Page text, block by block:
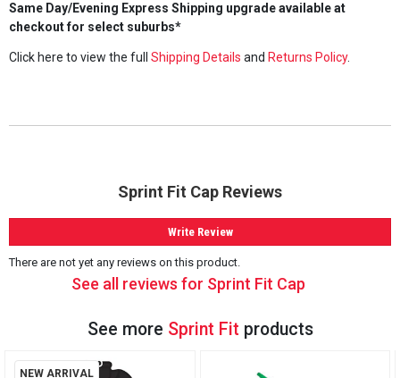
Same Day/Evening Express Shipping upgrade available at
checkout for select suburbs*
Click here to view the full Shipping Details and Returns Policy.
Sprint Fit Cap Reviews
Write Review
There are not yet any reviews on this product.
See all reviews for Sprint Fit Cap
See more Sprint Fit products
NEW ARRIVAL